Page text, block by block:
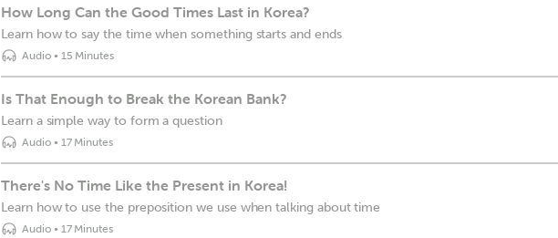
How Long Can the Good Times Last in Korea?
Learn how to say the time when something starts and ends
Audio• 15 Minutes
Is That Enough to Break the Korean Bank?
Learn a simple way to form a question
Audio• 17 Minutes
There's No Time Like the Present in Korea!
Learn how to use the preposition we use when talking about time
Audio• 17 Minutes